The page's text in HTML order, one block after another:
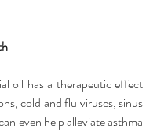
oil has a therapeutic effect
cold and flu viruses, sinus
even help alleviate asthma